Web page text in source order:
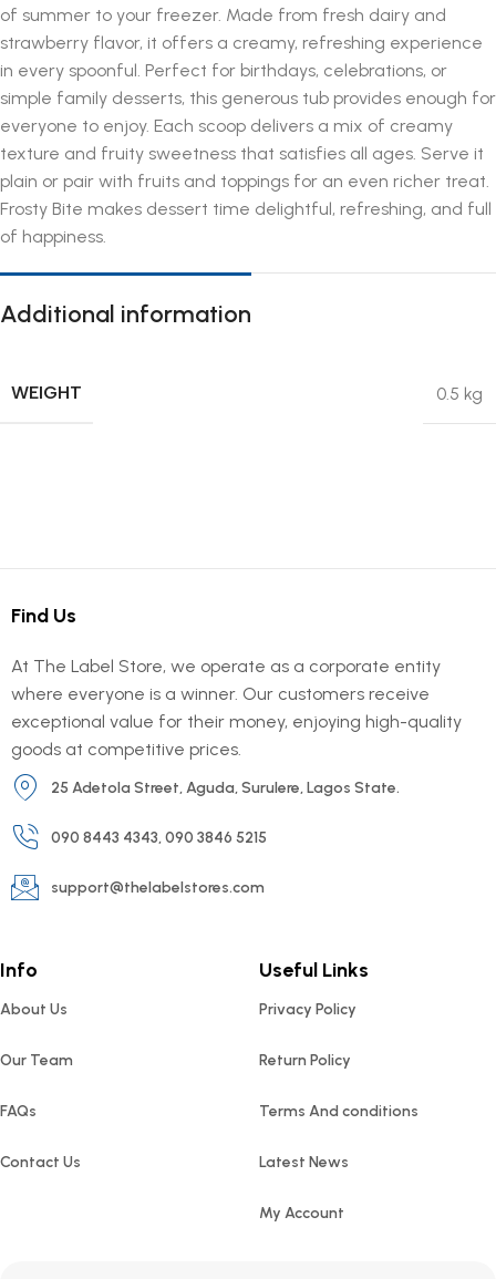
of summer to your freezer. Made from fresh dairy and
strawberry flavor, it offers a creamy, refreshing experience
in every spoonful. Perfect for birthdays, celebrations, or
simple family desserts, this generous tub provides enough for
everyone to enjoy. Each scoop delivers a mix of creamy
texture and fruity sweetness that satisfies all ages. Serve it
plain or pair with fruits and toppings for an even richer treat.
Frosty Bite makes dessert time delightful, refreshing, and full
of happiness.
Additional information
WEIGHT 0.5 kg
Find Us
At The Label Store, we operate as a corporate entity
where everyone is a winner. Our customers receive
exceptional value for their money, enjoying high-quality
goods at competitive prices.
25 Adetola Street, Aguda, Surulere, Lagos State.
090 8443 4343, 090 3846 5215
support@thelabelstores.com
Info
About Us
Our Team
FAQs
Contact Us
Useful Links
Privacy Policy
Return Policy
Terms And conditions
Latest News
My Account